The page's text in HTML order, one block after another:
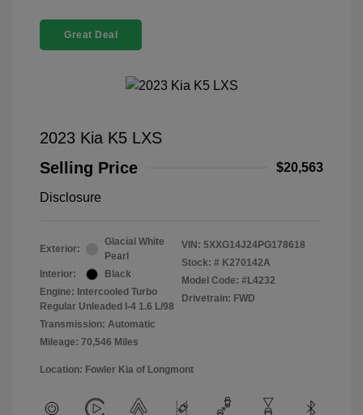
Great Deal
2023 Kia K5 LXS
Selling Price
$20,563
Disclosure
Exterior:
Glacial White
Pearl
Interior:
Black
Engine: Intercooled Turbo
Regular Unleaded I-4 1.6 L/98
Transmission: Automatic
Mileage: 70,546 Miles
VIN: 5XXG14J24PG178618
Stock: # K270142A
Model Code: #L4232
Drivetrain: FWD
Location: Fowler Kia of Longmont